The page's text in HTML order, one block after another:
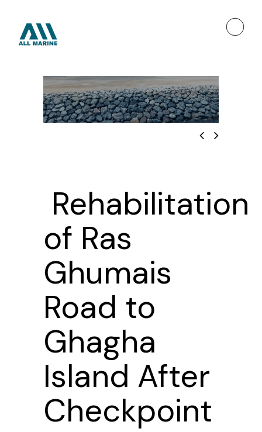
Rehabilitation
of Ras
Ghumais
Road to
Ghagha
Island After
Checkpoint